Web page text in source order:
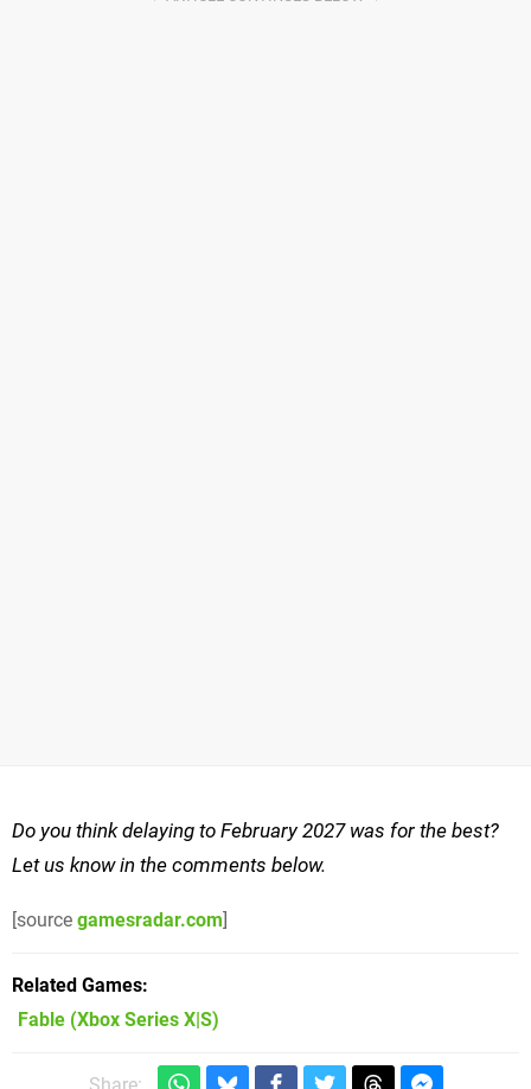
Do you think delaying to February 2027 was for the best?
Let us know in the comments below.
[source gamesradar.com]
Related Games
Fable (Xbox Series X|S)